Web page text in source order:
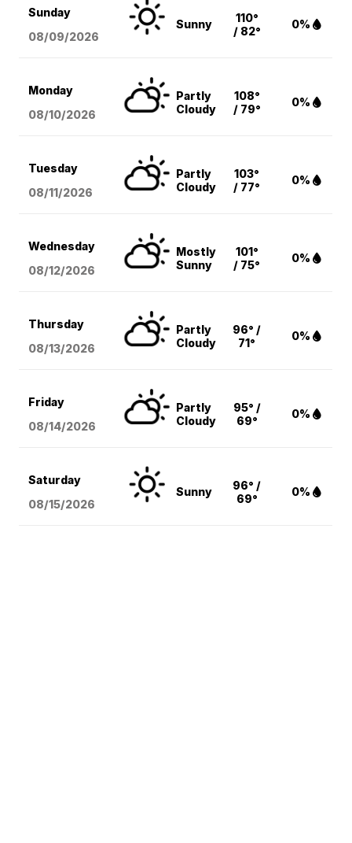
Sunday
08/09/2026
Sunny
110°
/ 82°
0%
Monday
08/10/2026
Partly
Cloudy
108°
/ 79°
0%
Tuesday
08/11/2026
Partly
Cloudy
103°
/ 77°
0%
Wednesday
08/12/2026
Mostly
Sunny
101°
/ 75°
0%
Thursday
08/13/2026
Partly
Cloudy
96° /
71°
0%
Friday
08/14/2026
Partly
Cloudy
95° /
69°
0%
Saturday
08/15/2026
Sunny
96° /
69°
0%